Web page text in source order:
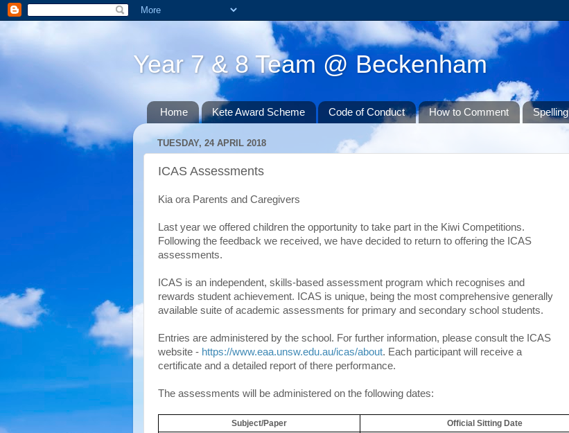
Year 7 & 8 Team @ Beckenham
Home Kete Award Scheme Code of Conduct How to Comment Spelling
TUESDAY, 24 APRIL 2018
ICAS Assessments
Kia ora Parents and Caregivers
Last year we offered children the opportunity to take part in the Kiwi Competitions.
Following the feedback we received, we have decided to return to offering the ICAS
assessments.
ICAS is an independent, skills-based assessment program which recognises and
rewards student achievement. ICAS is unique, being the most comprehensive generally
available suite of academic assessments for primary and secondary school students.
Entries are administered by the school. For further information, please consult the ICAS
website - https://www.eaa.unsw.edu.au/icas/about. Each participant will receive a
certificate and a detailed report of there performance.
The assessments will be administered on the following dates:
Subject/Paper Official Sitting Date